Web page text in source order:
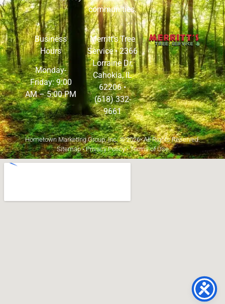
communities.
Business
Hours
Monday-
Friday: 9:00
AM – 5:00 PM
Merritt’s Tree
Service •2366
Lorraine Dr,
Cahokia, IL
62206•
(618) 332-
9661
Hometown Marketing Group, Inc.© 2026• All Rights Reserved.
Sitemap•Privacy Policy•Terms of Use